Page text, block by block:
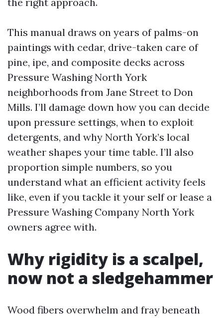
This manual draws on years of palms-on
paintings with cedar, drive-taken care of
pine, ipe, and composite decks across
Pressure Washing North York
neighborhoods from Jane Street to Don
Mills. I’ll damage down how you can decide
upon pressure settings, when to exploit
detergents, and why North York’s local
weather shapes your time table. I’ll also
proportion simple numbers, so you
understand what an efficient activity feels
like, even if you tackle it your self or lease a
Pressure Washing Company North York
owners agree with.
Why rigidity is a scalpel,
now not a sledgehammer
Wood fibers overwhelm and fray beneath